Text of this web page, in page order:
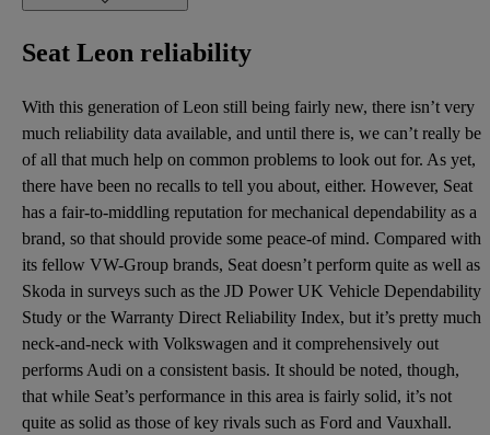
Seat Leon reliability
With this generation of Leon still being fairly new, there isn’t very
much reliability data available, and until there is, we can’t really be
of all that much help on common problems to look out for. As yet,
there have been no recalls to tell you about, either. However, Seat
has a fair-to-middling reputation for mechanical dependability as a
brand, so that should provide some peace-of mind. Compared with
its fellow VW-Group brands, Seat doesn’t perform quite as well as
Skoda in surveys such as the JD Power UK Vehicle Dependability
Study or the Warranty Direct Reliability Index, but it’s pretty much
neck-and-neck with Volkswagen and it comprehensively out
performs Audi on a consistent basis. It should be noted, though,
that while Seat’s performance in this area is fairly solid, it’s not
quite as solid as those of key rivals such as Ford and Vauxhall.